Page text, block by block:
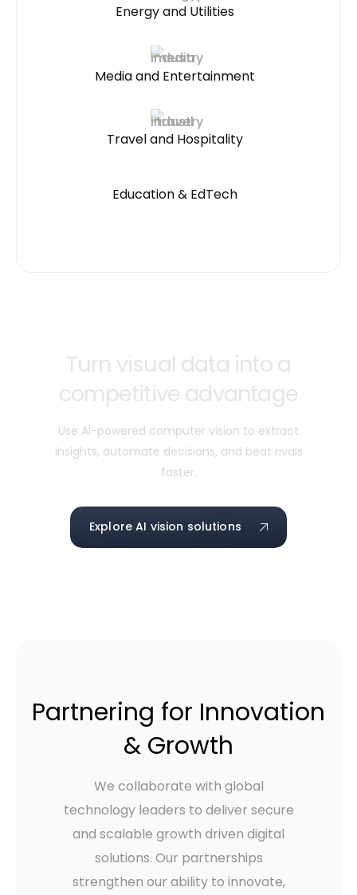
Energy and Utilities
Media and Entertainment
Travel and Hospitality
Education & EdTech
Turn visual data into a
competitive advantage
Use AI-powered computer vision to extract
insights, automate decisions, and beat rivals
faster.
Explore AI vision solutions
Partnering for Innovation
& Growth
We collaborate with global
technology leaders to deliver secure
and scalable growth driven digital
solutions. Our partnerships
strengthen our ability to innovate,